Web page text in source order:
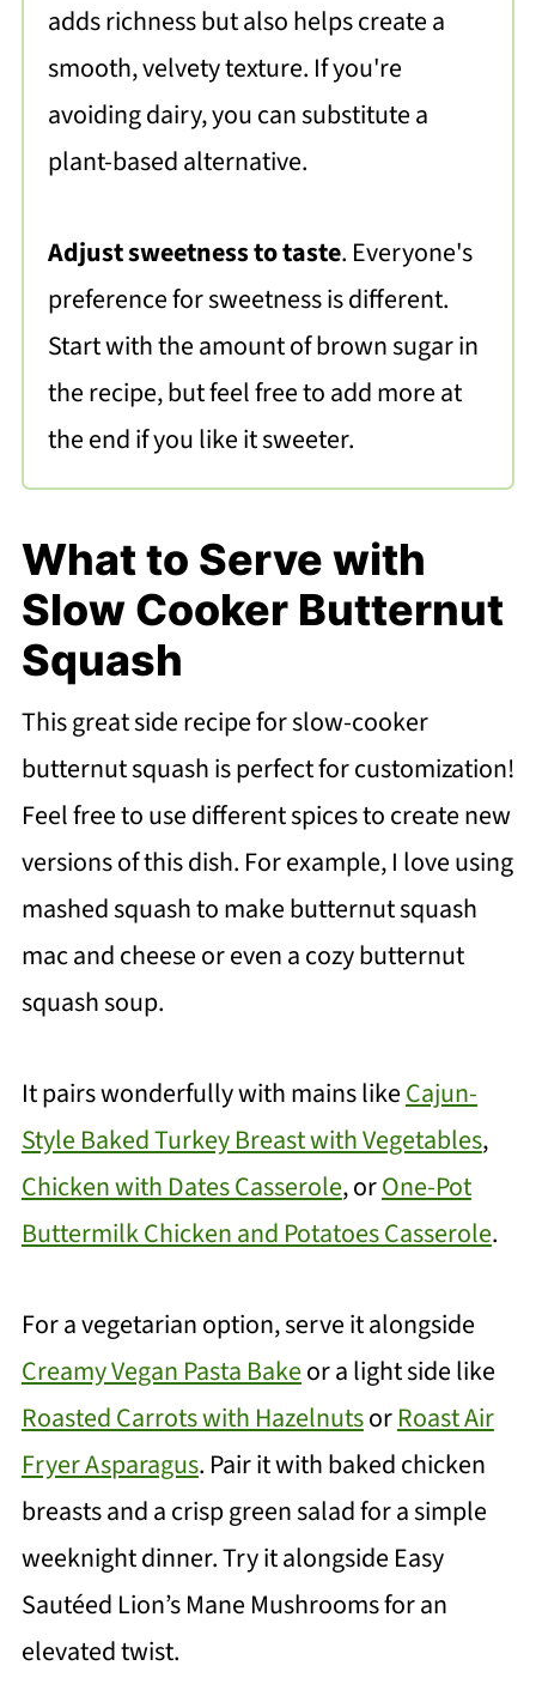
adds richness but also helps create a
smooth, velvety texture. If you're
avoiding dairy, you can substitutea
plant-based alternative.
Adjust sweetness to taste. Everyone's
preference for sweetness is different.
Start with the amount of brown sugar in
the recipe, but feel free to add more at
the end if you like it sweeter.
What to Serve with
Slow Cooker Butternut
Squash
This great side recipe for slow-cooker
butternut squash is perfect for customization!
Feel free to use different spices to create new
versions of this dish. For example, I love using
mashed squash to make butternut squash
mac and cheese or even a cozy butternut
squash soup.
It pairs wonderfully with mains likeCajun-
Style Baked Turkey Breast with Vegetables,
Chicken with Dates Casserole, orOne-Pot
Buttermilk Chicken and Potatoes Casserole.
For a vegetarian option, serve it alongside
Creamy Vegan Pasta Bakeor a light side like
Roasted Carrots with HazelnutsorRoast Air
Fryer Asparagus. Pair it with baked chicken
breasts and a crisp green salad for a simple
weeknight dinner. Try it alongside Easy
Sautéed Lion’s Mane Mushrooms for an
elevated twist.